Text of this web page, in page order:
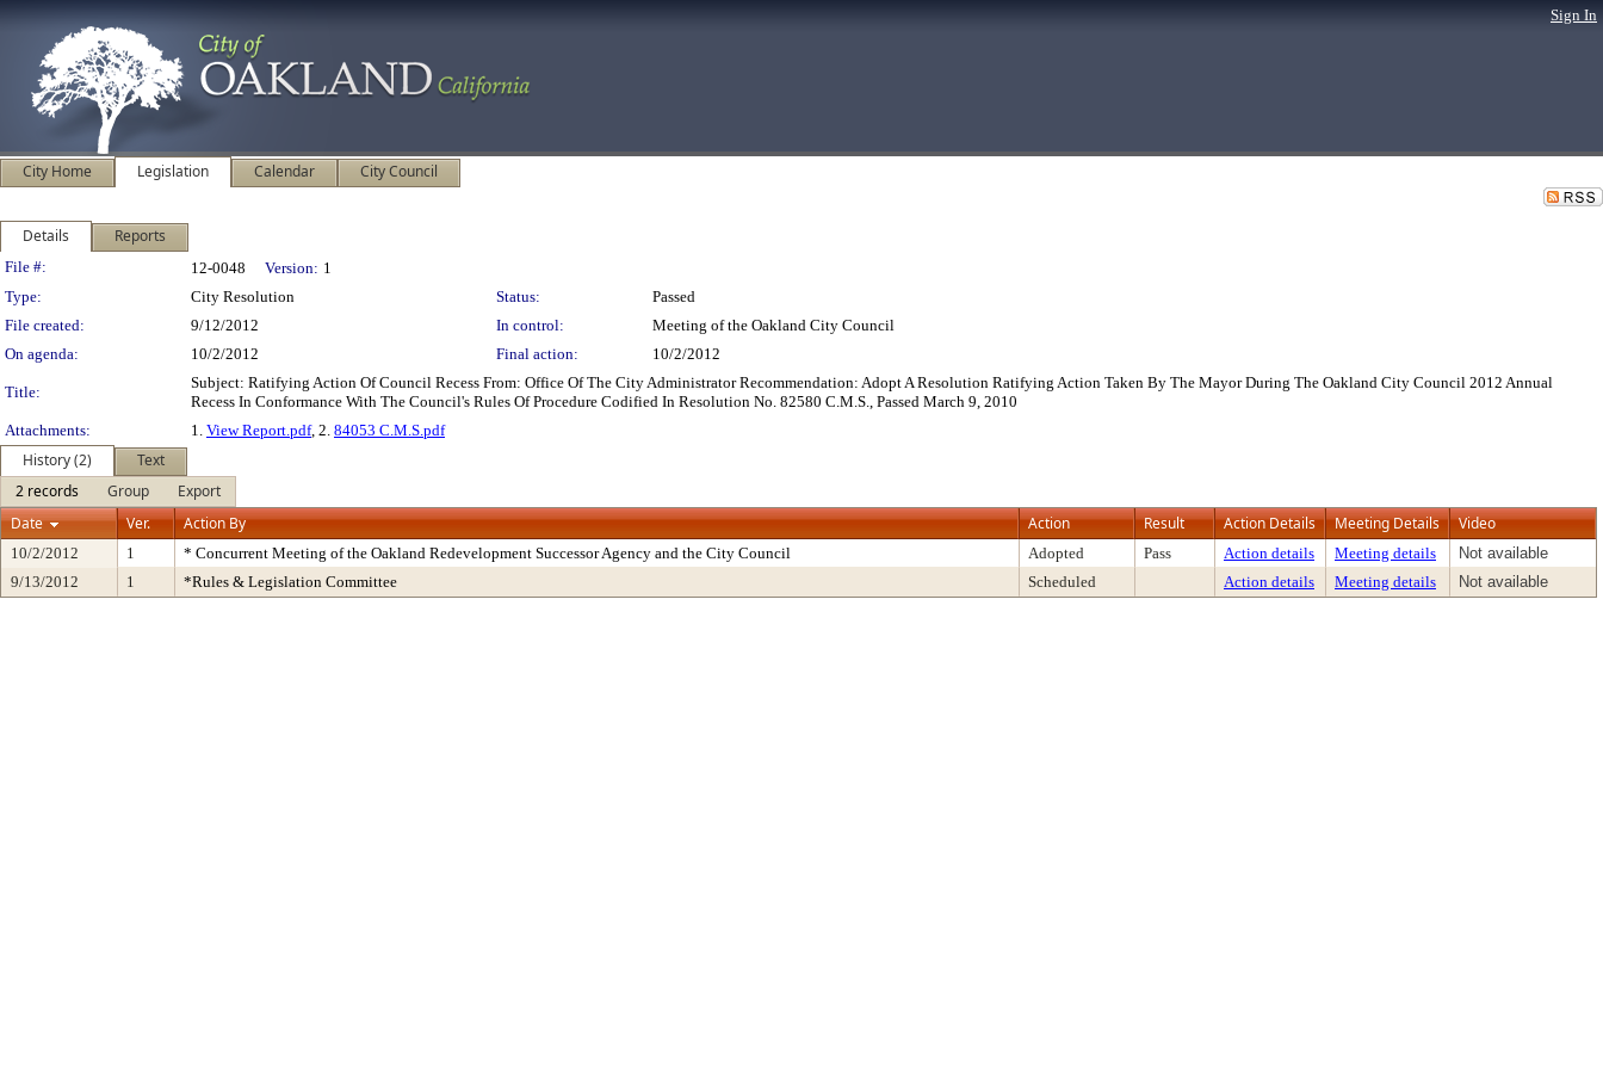
Sign In
City Home Legislation Calendar City Council
Details Reports
Legislation Details
File #: 12-0048 Version: 1
Type:
City Resolution Status:
Passed
File created:
9/12/2012 In control:
Meeting of the Oakland City Council
On agenda:
10/2/2012 Final action: 10/2/2012
Title:
Subject: Ratifying Action Of Council Recess From: Office Of The City Administrator Recommendation: Adopt A Resolution Ratifying Action Taken By The Mayor During The Oakland City Council 2012 Annual
Recess In Conformance With The Council's Rules Of Procedure Codified In Resolution No. 82580 C.M.S., Passed March 9, 2010
Attachments:
1. View Report.pdf, 2. 84053 C.M.S.pdf
History (2)
Text
2 records
Group
Export
Date
Ver. Action By Action Result Action Details Meeting Details Video
10/2/2012 1 * Concurrent Meeting of the Oakland Redevelopment Successor Agency and the City Council Adopted Pass Action details Meeting details
Not available
9/13/2012
1 *Rules & Legislation Committee Scheduled Action details Meeting details Not available